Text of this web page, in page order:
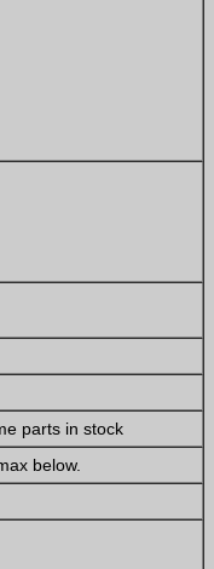
parts in stock
below.